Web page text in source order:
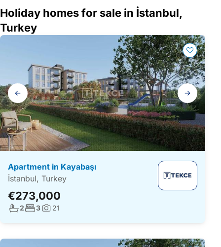
Holiday homes for sale in İstanbul,
Turkey
Gallery
navigation
Apartment in Kayabaşı
İstanbul, Turkey
€273,000
No. bathrooms:
2No. bedrooms:
3Photos:
21